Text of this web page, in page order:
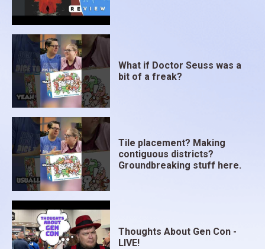
What if Doctor Seuss was a
bit of a freak?
Tile placement? Making
contiguous districts?
Groundbreaking stuff here.
Thoughts About Gen Con -
LIVE!